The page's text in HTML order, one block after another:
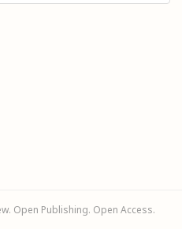
Open Publishing. Open Access.